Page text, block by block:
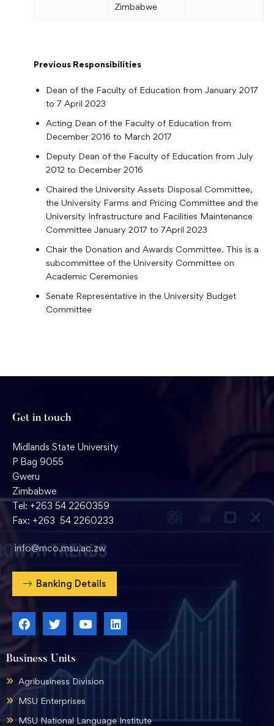
Zimbabwe
Previous Responsibilities
Dean of the Faculty of Education from January 2017
to 7 April 2023
Acting Dean of the Faculty of Education from
December 2016 to March 2017
Deputy Dean of the Faculty of Education from July
2012 to December 2016
Chaired the University Assets Disposal Committee,
the University Farms and Pricing Committee and the
University Infrastructure and Facilities Maintenance
Committee January 2017 to 7April 2023
Chair the Donation and Awards Committee. This is a
subcommittee of the University Committee on
Academic Ceremonies
Senate Representative in the University Budget
Committee
Business Units
Agribusiness Division
MSU Enterprises
MSU National Language Institute
Get in touch
Midlands State University
P Bag 9055
Gweru
Zimbabwe
Tel: +263 54 2260359
Fax: +263 54 2260233
info@mco.msu.ac.zw
Banking Details